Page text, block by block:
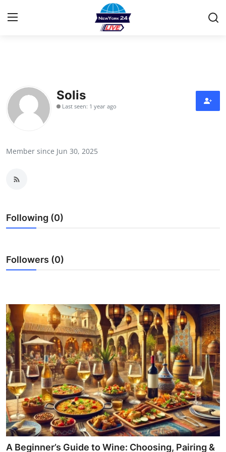
Contact
Privacy Policy
Guest Posting
Top 10
Support Number
Tech
Real Estate
Crypto
Education
Business
Solis
Last seen: 1 year ago
Member since Jun 30, 2025
Following (0)
Followers (0)
A Beginner’s Guide to Wine: Choosing, Pairing &